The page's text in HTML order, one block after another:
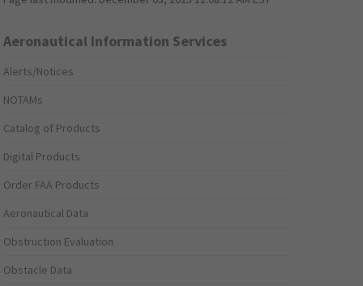
Aeronautical Information Services
Alerts/Notices
NOTAMs
Catalog of Products
Digital Products
Order FAA Products
Aeronautical Data
Obstruction Evaluation
Obstacle Data